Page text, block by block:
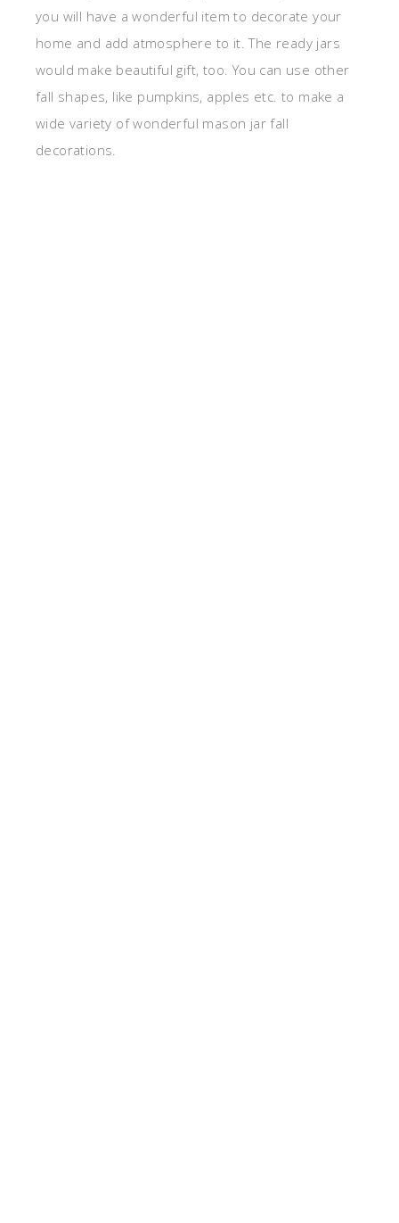
you will have a wonderful item to decorate your
home and add atmosphere to it. The ready jars
would make beautiful gift, too. You can use other
fall shapes, like pumpkins, apples etc. to make a
wide variety of wonderful mason jar fall
decorations.